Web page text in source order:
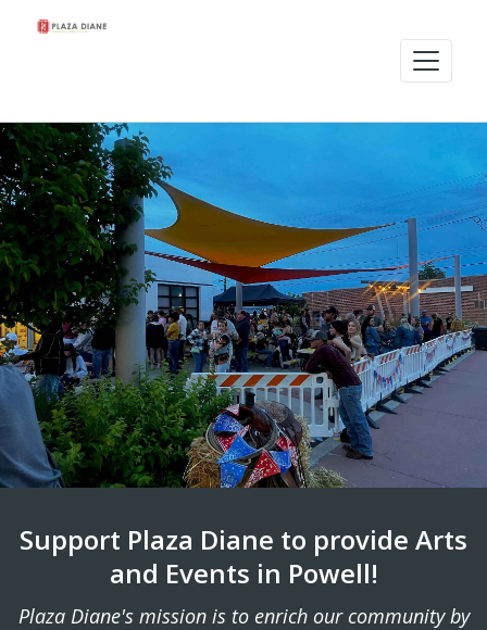
Support Plaza Diane to provide Arts
and Events in Powell!
Plaza Diane's mission is to enrich our community by